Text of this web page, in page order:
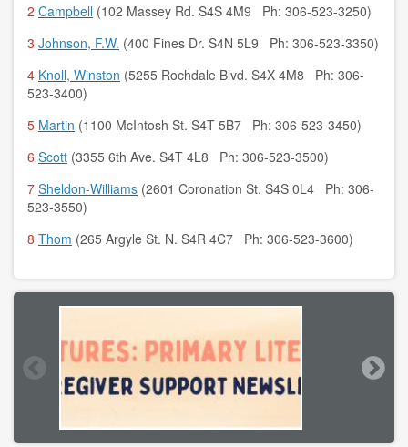
2 Campbell (102 Massey Rd. S4S 4M9 Ph: 306-523-3250)
3 Johnson, F.W. (400 Fines Dr. S4N 5L9 Ph: 306-523-3350)
4 Knoll, Winston (5255 Rochdale Blvd. S4X 4M8 Ph: 306-
523-3400)
5 Martin (1100 McIntosh St. S4T 5B7 Ph: 306-523-3450)
6 Scott (3355 6th Ave. S4T 4L8 Ph: 306-523-3500)
7 Sheldon-Williams (2601 Coronation St. S4S 0L4 Ph: 306-
523-3550)
8 Thom (265 Argyle St. N. S4R 4C7 Ph: 306-523-3600)